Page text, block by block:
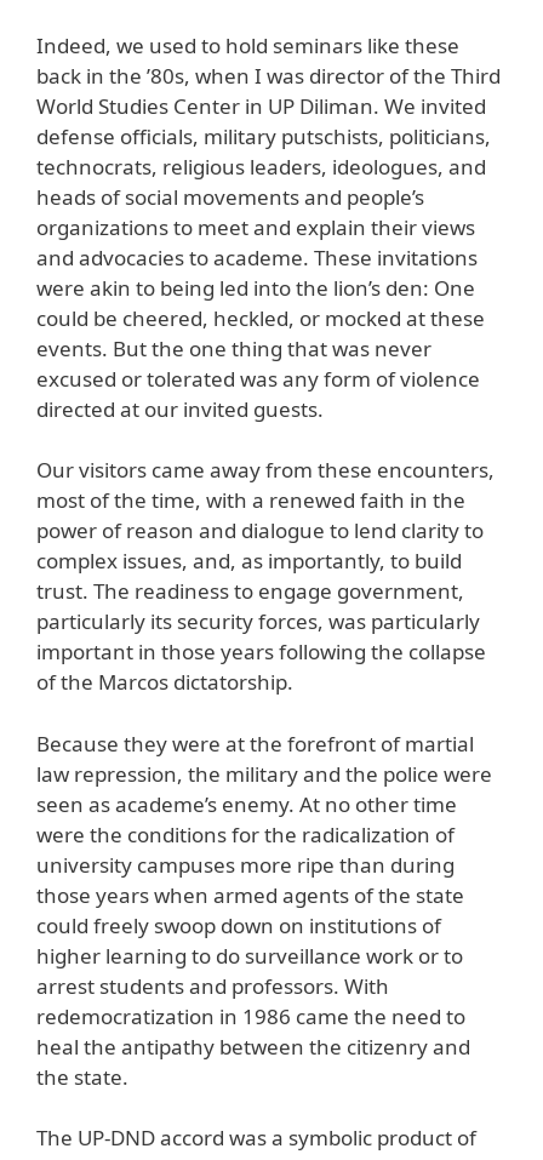
Indeed, we used to hold seminars like these
back in the ’80s, when I was director of the Third
World Studies Center in UP Diliman. We invited
defense officials, military putschists, politicians,
technocrats, religious leaders, ideologues, and
heads of social movements and people’s
organizations to meet and explain their views
and advocacies to academe. These invitations
were akin to being led into the lion’s den: One
could be cheered, heckled, or mocked at these
events. But the one thing that was never
excused or tolerated was any form of violence
directed at our invited guests.
Our visitors came away from these encounters,
most of the time, with a renewed faith in the
power of reason and dialogue to lend clarity to
complex issues, and, as importantly, to build
trust. The readiness to engage government,
particularly its security forces, was particularly
important in those years following the collapse
of the Marcos dictatorship.
Because they were at the forefront of martial
law repression, the military and the police were
seen as academe’s enemy. At no other time
were the conditions for the radicalization of
university campuses more ripe than during
those years when armed agents of the state
could freely swoop down on institutions of
higher learning to do surveillance work or to
arrest students and professors. With
redemocratization in 1986 came the need to
heal the antipathy between the citizenry and
the state.
The UP-DND accord was a symbolic product of